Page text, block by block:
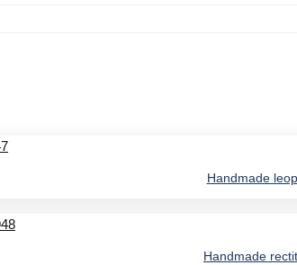
Handmade
Handmade